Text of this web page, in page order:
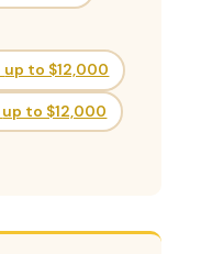
up to $12,000
up to $12,000